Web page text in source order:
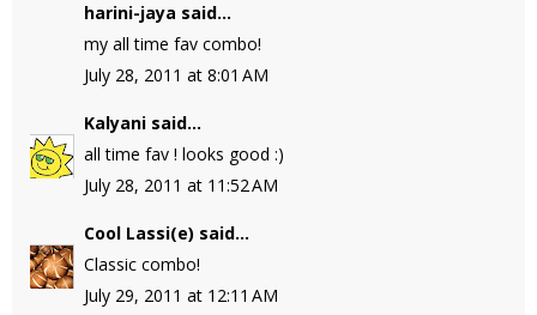
harini-jaya said...
my all time fav combo!
July 28, 2011 at 8:01 AM
Kalyani said...
all time fav ! looks good :)
July 28, 2011 at 11:52 AM
Cool Lassi(e) said...
Classic combo!
July 29, 2011 at 12:11 AM